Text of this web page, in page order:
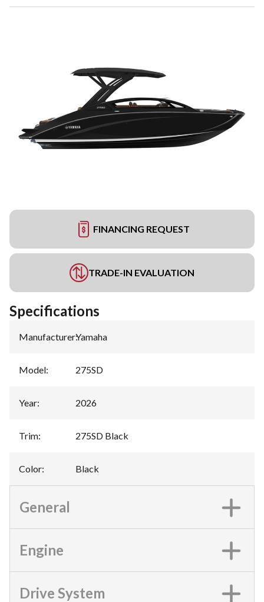
FINANCING REQUEST
TRADE-IN EVALUATION
Specifications
Manufacturer:Yamaha
Model: 275SD
Year: 2026
Trim: 275SD Black
Color: Black
General
Engine
Drive System